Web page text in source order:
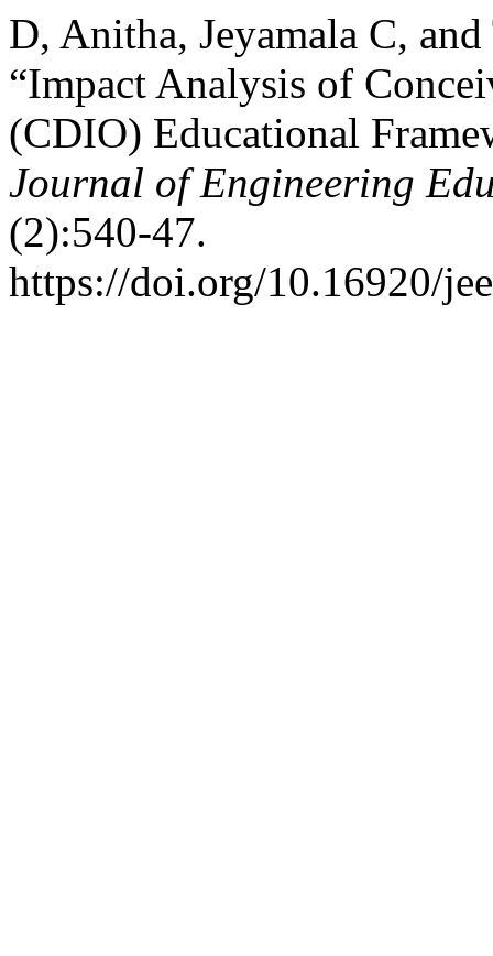
D, Anitha, Jeyamala C,
“Impact Analysis of
(CDIO) Educational
Journal of Engineering
(2):540-47.
https://doi.org/10.16920/